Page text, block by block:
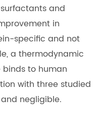
and
in
specific and not
a thermodynamic
to human
with three studied
negligible.